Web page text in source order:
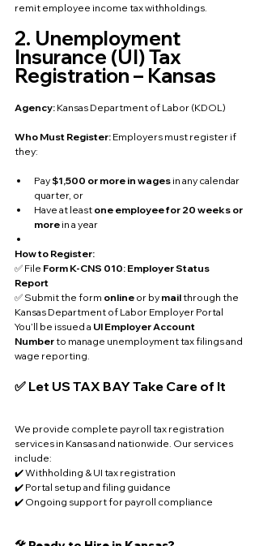
remit employee income tax withholdings.
2. Unemployment
Insurance (UI) Tax
Registration – Kansas
Agency: Kansas Department of Labor (KDOL)
Who Must Register: Employers must register if
they:
Pay $1,500 or more in wages in any calendar
quarter, or
Have at least one employee for 20 weeks or
more in a year
How to Register:
✅ File Form K-CNS 010: Employer Status
Report
✅ Submit the form online or by mail through the
Kansas Department of Labor Employer Portal
You’ll be issued a UI Employer Account
Number to manage unemployment tax filings and
wage reporting.
✅ Let US TAX BAY Take Care of It
We provide complete payroll tax registration
services in Kansas and nationwide. Our services
include:
✔️ Withholding & UI tax registration
✔️ Portal setup and filing guidance
✔️ Ongoing support for payroll compliance